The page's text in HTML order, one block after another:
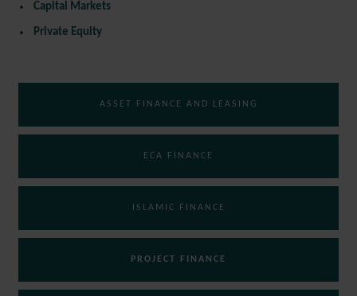
Capital Markets
Private Equity
ASSET FINANCE AND LEASING
ECA FINANCE
ISLAMIC FINANCE
PROJECT FINANCE